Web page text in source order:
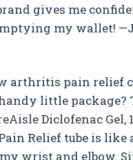
gives me
my wallet!
arthritis pain relief
little package?
Diclofenac Gel,
Relief tube is like
wrist and elbow.